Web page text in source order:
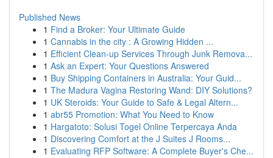
Published News
1 Find a Broker: Your Ultimate Guide
1 Cannabis in the city : A Growing Hidden ...
1 Efficient Clean-up Services Through Junk Remova...
1 Ask an Expert: Your Questions Answered
1 Buy Shipping Containers in Australia: Your Guid...
1 The Madura Vagina Restoring Wand: DIY Solutions?
1 UK Steroids: Your Guide to Safe & Legal Altern...
1 abr55 Promotion: What You Need to Know
1 Hargatoto: Solusi Togel Online Terpercaya Anda
1 Discovering Comfort at the J Suites J Rooms...
1 Evaluating RFP Software: A Complete Buyer's Che...